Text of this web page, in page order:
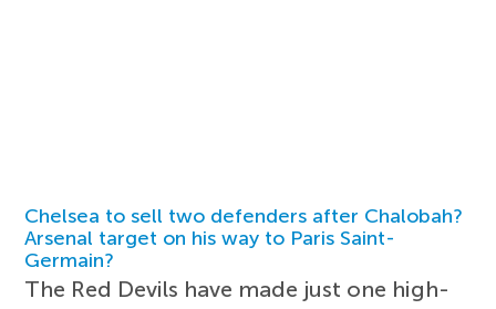
Chelsea to sell two defenders after Chalobah?
Arsenal target on his way to Paris Saint-
Germain?
The Red Devils have made just one high-